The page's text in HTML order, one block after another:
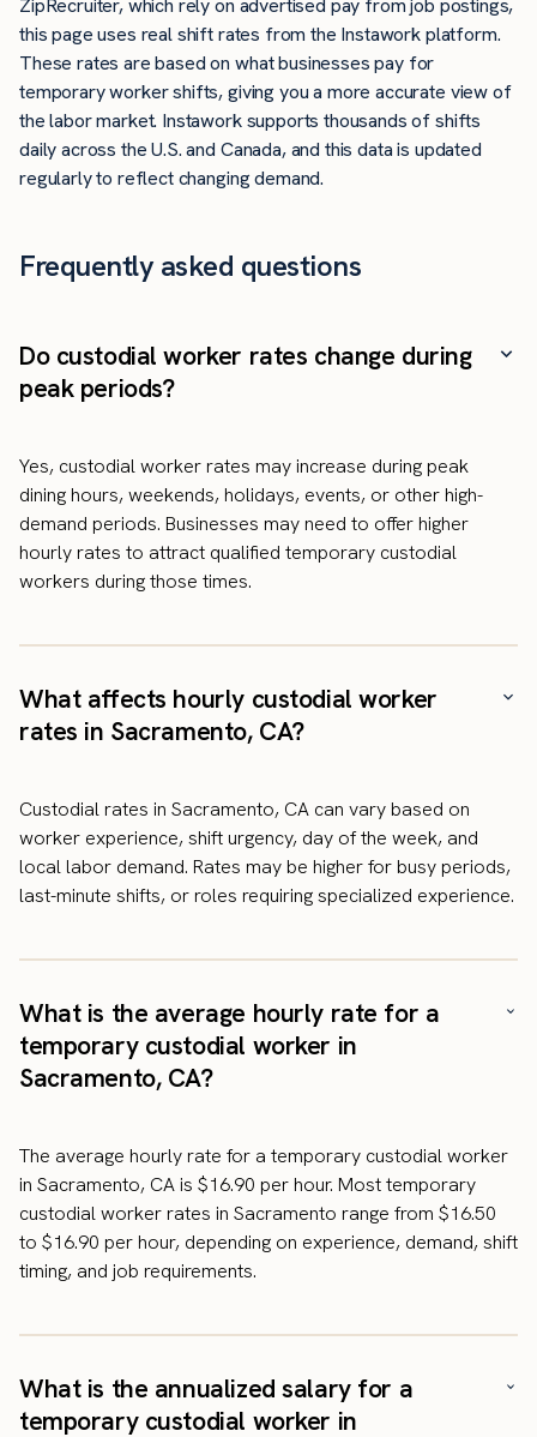
ZipRecruiter, which rely on advertised pay from job postings,
this page uses real shift rates from the Instawork platform.
These rates are based on what businesses pay for
temporary worker shifts, giving you a more accurate view of
the labor market. Instawork supports thousands of shifts
daily across the U.S. and Canada, and this data is updated
regularly to reflect changing demand.
Frequently asked questions
Do custodial worker rates change during
peak periods?
Yes, custodial worker rates may increase during peak
dining hours, weekends, holidays, events, or other high-
demand periods. Businesses may need to offer higher
hourly rates to attract qualified temporary custodial
workers during those times.
What affects hourly custodial worker
rates in Sacramento, CA?
Custodial rates in Sacramento, CA can vary based on
worker experience, shift urgency, day of the week, and
local labor demand. Rates may be higher for busy periods,
last-minute shifts, or roles requiring specialized experience.
What is the average hourly rate for a
temporary custodial worker in
Sacramento, CA?
The average hourly rate for a temporary custodial worker
in Sacramento, CA is $16.90 per hour. Most temporary
custodial worker rates in Sacramento range from $16.50
to $16.90 per hour, depending on experience, demand, shift
timing, and job requirements.
What is the annualized salary for a
temporary custodial worker in